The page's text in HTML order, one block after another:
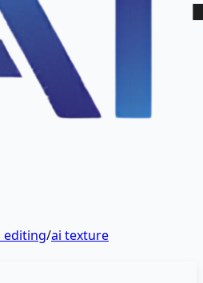
editing/ai texture